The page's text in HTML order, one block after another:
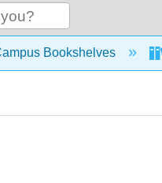
global hierarchy
Bookshelves